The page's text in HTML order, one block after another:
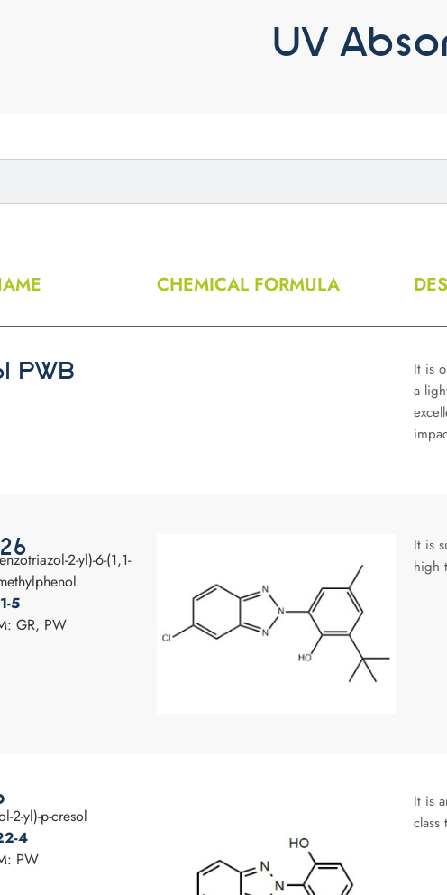
UV
CHEMICAL FORMULA
PWB
It is
a
2-yl)-6-(1,1-
5
GR, PW
It is
high
2-yl)-p-cresol
4
PW
It is
class